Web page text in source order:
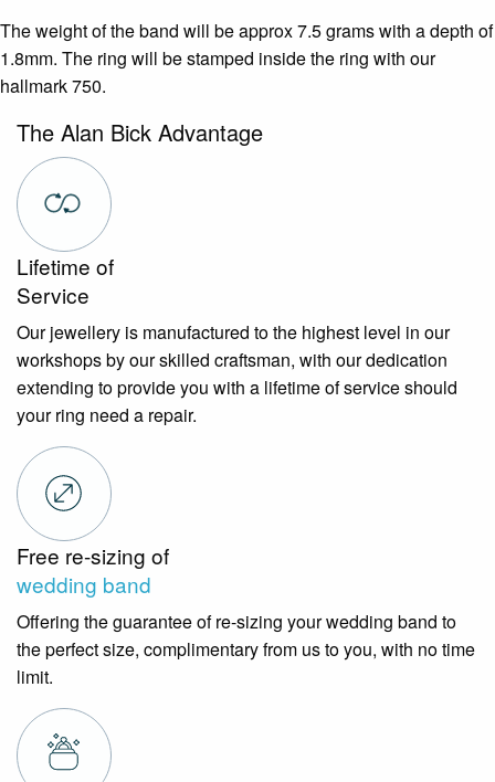
The weight of the band will be approx 7.5 grams with a depth of
1.8mm. The ring will be stamped inside the ring with our
hallmark 750.
The Alan Bick Advantage
Lifetime of
Service
Our jewellery is manufactured to the highest level in our
workshops by our skilled craftsman, with our dedication
extending to provide you with a lifetime of service should
your ring need a repair.
Free re-sizing of
wedding band
Offering the guarantee of re-sizing your wedding band to
the perfect size, complimentary from us to you, with no time
limit.